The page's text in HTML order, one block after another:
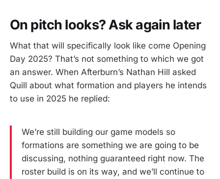
On pitch looks? Ask again later
What that will specifically look like come Opening
Day 2025? That’s not something to which we got
an answer. When Afterburn’s Nathan Hill asked
Quill about what formation and players he intends
to use in 2025 he replied:
We’re still building our game models so
formations are something we are going to be
discussing, nothing guaranteed right now. The
roster build is on its way, and we’ll continue to